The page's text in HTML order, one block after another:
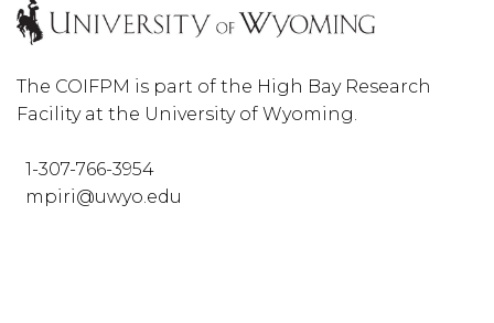
The COIFPM is part of the High Bay Research
Facility at the University of Wyoming.
1-307-766-3954
mpiri@uwyo.edu